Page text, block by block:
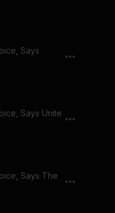
Says
Says Unite
Says The